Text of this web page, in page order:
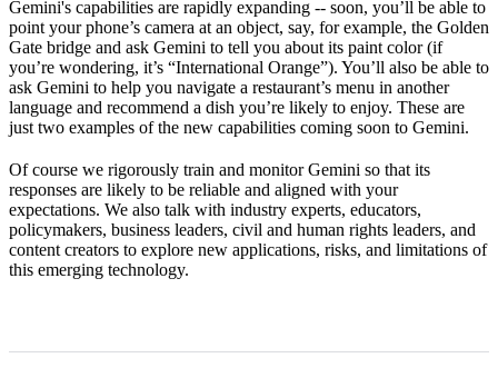
Gemini's capabilities are rapidly expanding -- soon, you’ll be able to
point your phone’s camera at an object, say, for example, the Golden
Gate bridge and ask Gemini to tell you about its paint color (if
you’re wondering, it’s “International Orange”). You’ll also be able to
ask Gemini to help you navigate a restaurant’s menu in another
language and recommend a dish you’re likely to enjoy. These are
just two examples of the new capabilities coming soon to Gemini.
Of course we rigorously train and monitor Gemini so that its
responses are likely to be reliable and aligned with your
expectations. We also talk with industry experts, educators,
policymakers, business leaders, civil and human rights leaders, and
content creators to explore new applications, risks, and limitations of
this emerging technology.